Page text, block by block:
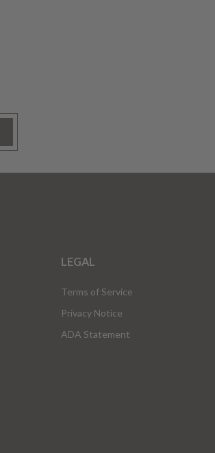
LEGAL
Terms of Service
Privacy Notice
ADA Statement